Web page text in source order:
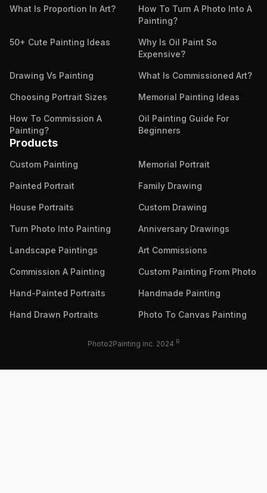
What Is Proportion In Art?
How To Turn A Photo Into A
Painting?
50+ Cute Painting Ideas
Why Is Oil Paint So
Expensive?
Drawing Vs Painting What Is Commissioned Art?
Choosing Portrait Sizes Memorial Painting Ideas
How To Commission A
Painting?
Oil Painting Guide For
Beginners
Products
Custom Painting Memorial Portrait
Painted Portrait Family Drawing
House Portraits Custom Drawing
Turn Photo Into Painting Anniversary Drawings
Landscape Paintings Art Commissions
Commission A Painting Custom Painting From Photo
Hand-Painted Portraits Handmade Painting
Hand Drawn Portraits Photo To Canvas Painting
Photo2Painting inc. 2024 R